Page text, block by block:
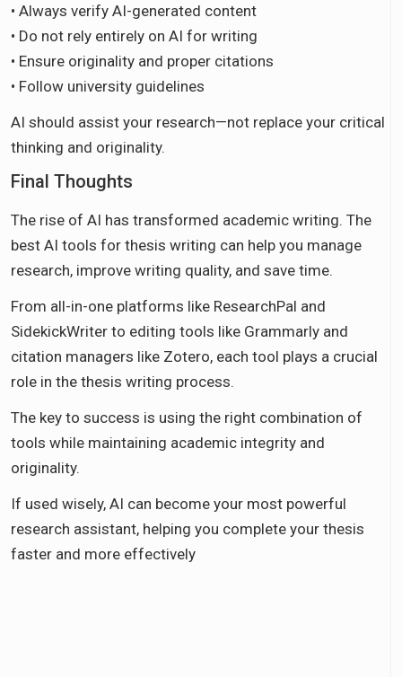
• Always verify AI-generated content
• Do not rely entirely on AI for writing
• Ensure originality and proper citations
• Follow university guidelines
AI should assist your research—not replace your critical
thinking and originality.
Final Thoughts
The rise of AI has transformed academic writing. The
best AI tools for thesis writing can help you manage
research, improve writing quality, and save time.
From all-in-one platforms like ResearchPal and
SidekickWriter to editing tools like Grammarly and
citation managers like Zotero, each tool plays a crucial
role in the thesis writing process.
The key to success is using the right combination of
tools while maintaining academic integrity and
originality.
If used wisely, AI can become your most powerful
research assistant, helping you complete your thesis
faster and more effectively